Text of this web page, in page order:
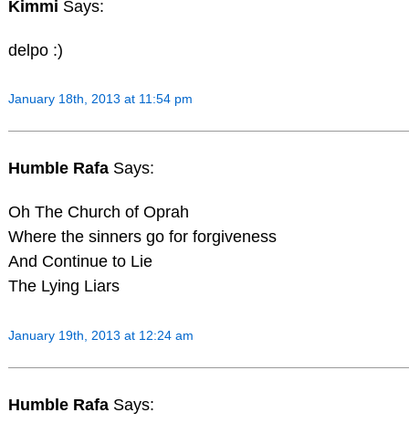
Kimmi Says:
delpo :)
January 18th, 2013 at 11:54 pm
Humble Rafa Says:
Oh The Church of Oprah
Where the sinners go for forgiveness
And Continue to Lie
The Lying Liars
January 19th, 2013 at 12:24 am
Humble Rafa Says: